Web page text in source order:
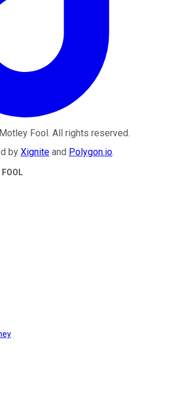
Fool. All rights reserved.
by Xignite and Polygon.io.